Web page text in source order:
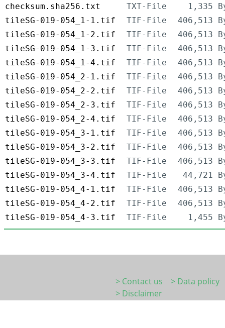
checksum.sha256.txt
TXT-File
1,335
tileSG-019-054_1-1.tif
TIF-File
406,513
tileSG-019-054_1-2.tif
TIF-File
406,513
tileSG-019-054_1-3.tif
TIF-File
406,513
tileSG-019-054_1-4.tif
TIF-File
406,513
tileSG-019-054_2-1.tif
TIF-File
406,513
tileSG-019-054_2-2.tif
TIF-File
406,513
tileSG-019-054_2-3.tif
TIF-File
406,513
tileSG-019-054_2-4.tif
TIF-File
406,513
tileSG-019-054_3-1.tif
TIF-File
406,513
tileSG-019-054_3-2.tif
TIF-File
406,513
tileSG-019-054_3-3.tif
TIF-File
406,513
tileSG-019-054_3-4.tif
TIF-File
44,721
tileSG-019-054_4-1.tif
TIF-File
406,513
tileSG-019-054_4-2.tif
TIF-File
406,513
tileSG-019-054_4-3.tif
TIF-File 1,455
> Contact us
> Data policy
> Disclaimer